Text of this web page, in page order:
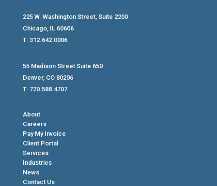
225 W. Washington Street, Suite 2200
Chicago, IL 60606
T. 312.642.0006
55 Madison Street Suite 650
Denver, CO 80206
T. 720.588.4707
About
Careers
Pay My Invoice
Client Portal
Services
Industries
News
Contact Us